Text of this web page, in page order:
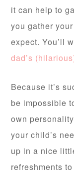
it can help to
you gather
expect. You’ll
dad’s
Because it’s
be impossible
own
your child’s
up in a nice
refreshments